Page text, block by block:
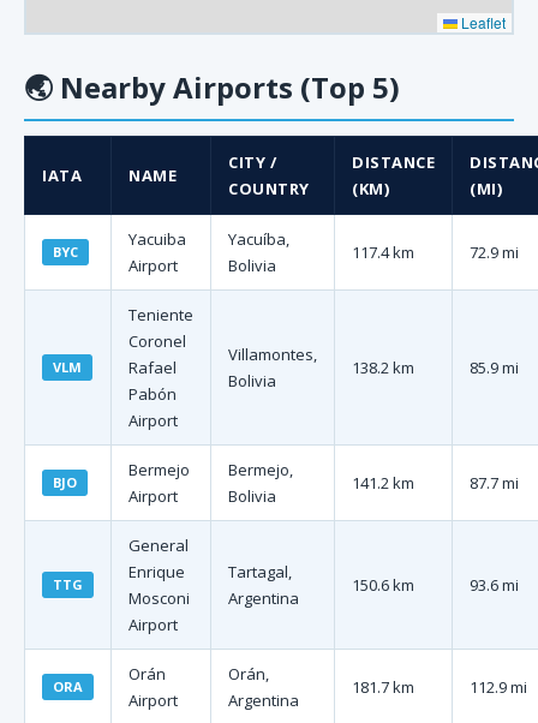
Leaflet
🌏 Nearby Airports (Top 5)
IATA NAME
CITY /
COUNTRY
DISTANCE
(KM)
(MI)
BYC
Yacuiba
Airport
Yacuíba,
Bolivia
117.4 km 72.9 mi
VLM
Teniente
Coronel
Rafael
Pabón
Airport
Villamontes,
Bolivia
138.2 km 85.9 mi
BJO
Bermejo
Airport
Bermejo,
Bolivia
141.2 km 87.7 mi
TTG
General
Enrique
Mosconi
Airport
Tartagal,
Argentina
150.6 km 93.6 mi
ORA
Orán
Airport
Orán,
Argentina
181.7 km 112.9 mi